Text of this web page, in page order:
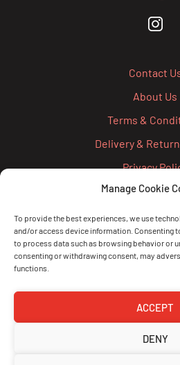
Manage Cookie
To provide the best experiences, we use
and/or access device information. Consenting
to process data such as browsing behavior or
consenting or withdrawing consent, may
functions.
ACCEPT
DENY
Contact
About Us
Terms &
Delivery &
Privacy
Cookie
Credit Account
Pay